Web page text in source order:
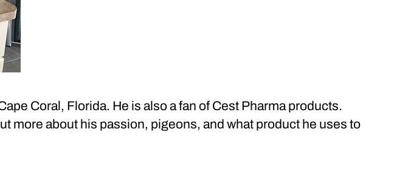
Coral, Florida. He is also a fan of Cest Pharma products.
more about his passion, pigeons, and what product he uses to